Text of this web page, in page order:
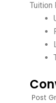
Tuition
Post